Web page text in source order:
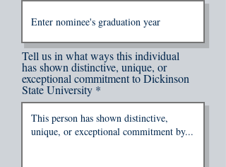
Tell us in what ways this individual
has shown distinctive, unique, or
exceptional commitment to Dickinson
State University